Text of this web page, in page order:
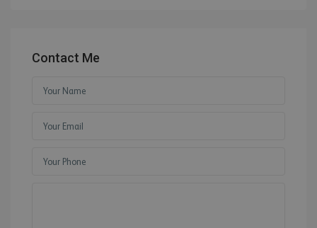
Contact Me